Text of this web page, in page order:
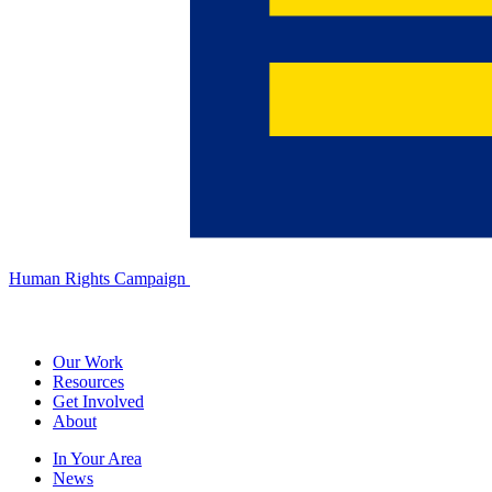
Human Rights Campaign
Our Work
Resources
Get Involved
About
In Your Area
News